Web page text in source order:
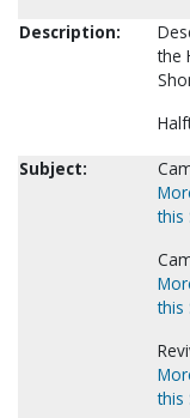
Description:
the
Subject:
this
this
this